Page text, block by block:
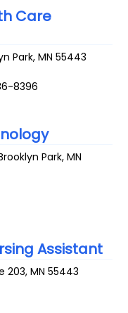
Care
Park,MN 55443
8396
Park,MN
Assistant
203,MN 55443